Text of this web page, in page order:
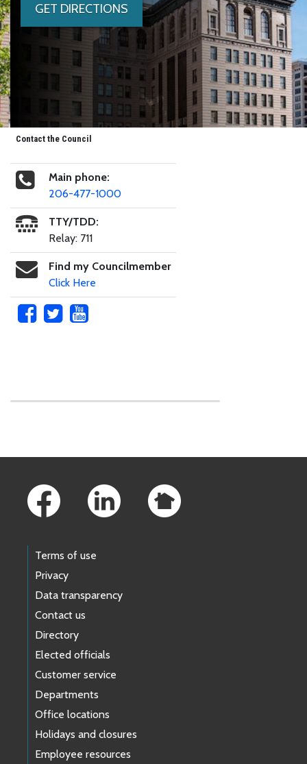
GET DIRECTIONS
Contact the Council
Main phone:
206-477-1000
TTY/TDD:
Relay: 711
Find my Councilmember
Click Here
Terms of use
Privacy
Data transparency
Contact us
Directory
Elected officials
Customer service
Departments
Office locations
Holidays and closures
Employee resources